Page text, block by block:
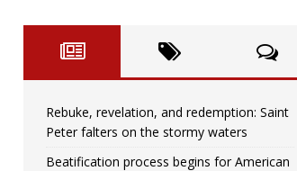
Rebuke, revelation, and redemption: Saint
Peter falters on the stormy waters
Beatification process begins for American